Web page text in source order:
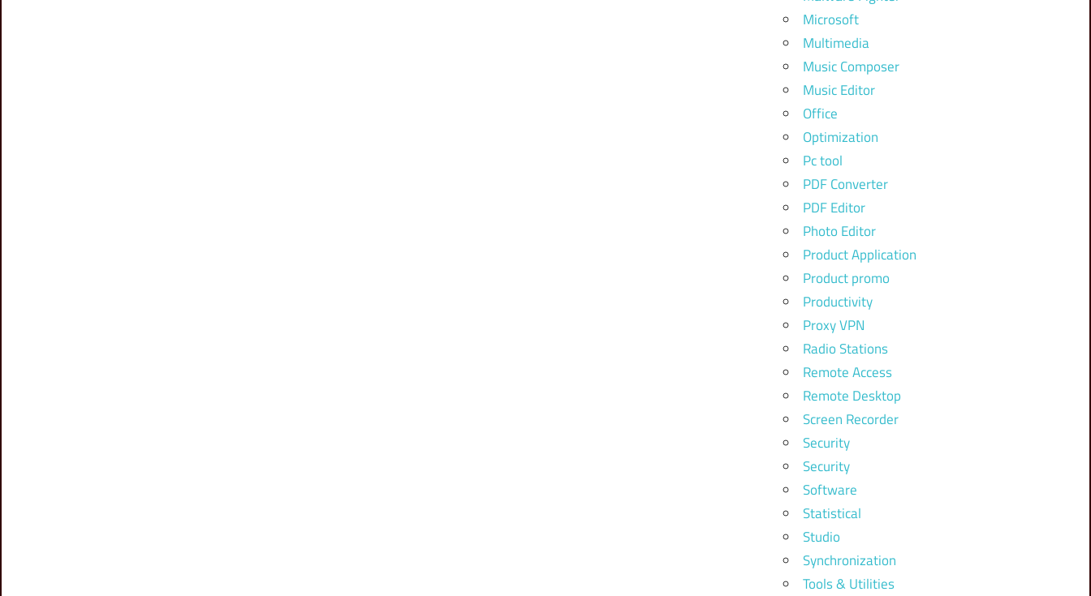
Microsoft
Multimedia
Music Composer
Music Editor
Office
Optimization
Pc tool
PDF Converter
PDF Editor
Photo Editor
Product Application
Product promo
Productivity
Proxy VPN
Radio Stations
Remote Access
Remote Desktop
Screen Recorder
Security
Security
Software
Statistical
Studio
Synchronization
Tools & Utilities